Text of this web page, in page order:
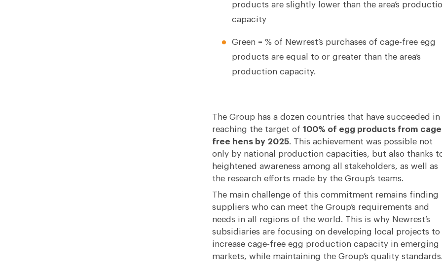
products are slightly lower than the area’s
capacity
Green = % of Newrest’s purchases of cage-free egg
products are equal to or greater than the area’s
production capacity.
The Group has a dozen countries that have succeeded in
reaching the target of 100% of egg products from
free hens by 2025. This achievement was possible not
only by national production capacities, but also thanks
heightened awareness among all stakeholders, as well as
the research efforts made by the Group’s teams.
The main challenge of this commitment remains finding
suppliers who can meet the Group’s requirements and
needs in all regions of the world. This is why Newrest’s
subsidiaries are focusing on developing local projects to
increase cage-free egg production capacity in emerging
markets, while maintaining the Group’s quality standards.